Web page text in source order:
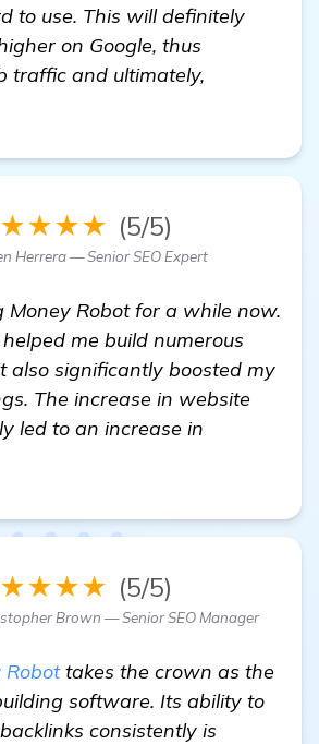
to use. This will definitely
on Google, thus
traffic and ultimately,
(5/5)
Herrera — Senior SEO Expert
Money Robot for a while now.
me build numerous
also significantly boosted my
The increase in website
led to an increase in
(5/5)
Brown — Senior SEO Manager
Robottakes the crown as the
software. Its ability to
consistently is